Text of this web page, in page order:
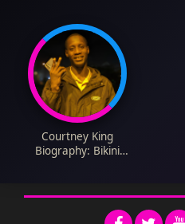
Courtney King
Biography: Bikini
Wins, Retirement, Net
Worth, Engagement,